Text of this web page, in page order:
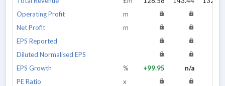
Operating Profit
m
Net Profit
m
EPS Reported
Diluted Normalised EPS
EPS Growth
% +99.95 n/a
PE Ratio
x